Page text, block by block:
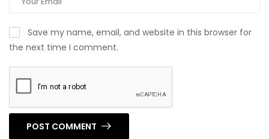
Save my name, email, and website in this browser for
the next time I comment.
POST COMMENT